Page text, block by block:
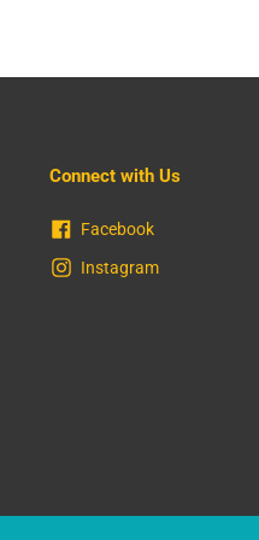
Connect with Us
Facebook
Instagram